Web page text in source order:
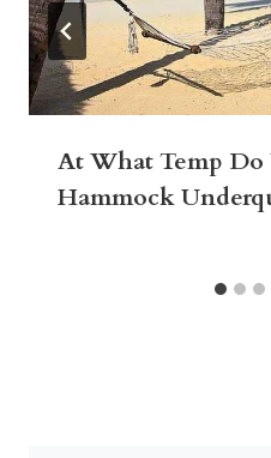
At What Temp Do
Hammock